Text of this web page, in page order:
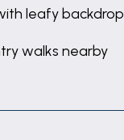
leafy backdrop
walks nearby